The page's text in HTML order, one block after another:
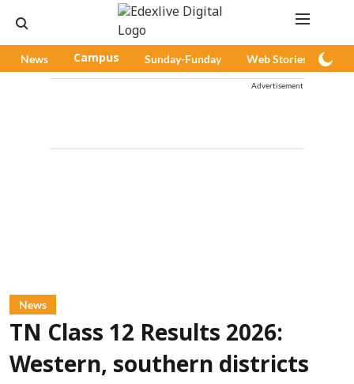
News Campus Sunday-Funday Web Stories
Advertisement
News
TN Class 12 Results 2026:
Western, southern districts